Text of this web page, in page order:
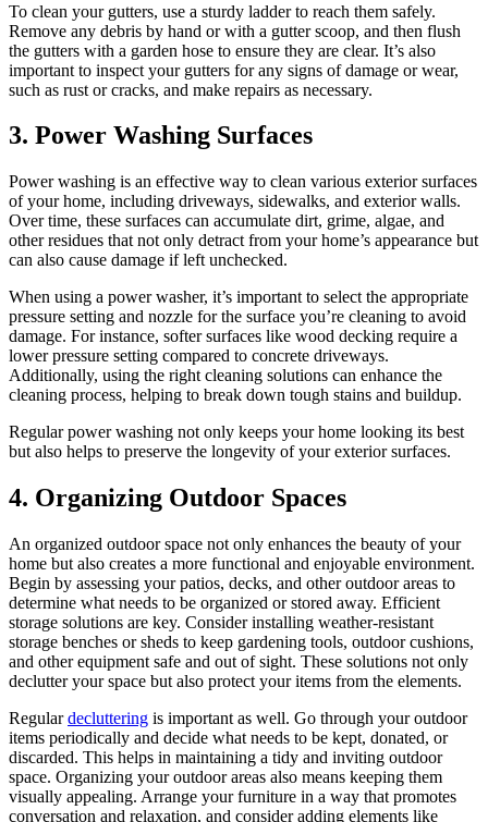
To clean your gutters, use a sturdy ladder to reach them safely.
Remove any debris by hand or with a gutter scoop, and then flush
the gutters with a garden hose to ensure they are clear. It’s also
important to inspect your gutters for any signs of damage or wear,
such as rust or cracks, and make repairs as necessary.
3. Power Washing Surfaces
Power washing is an effective way to clean various exterior surfaces
of your home, including driveways, sidewalks, and exterior walls.
Over time, these surfaces can accumulate dirt, grime, algae, and
other residues that not only detract from your home’s appearance but
can also cause damage if left unchecked.
When using a power washer, it’s important to select the appropriate
pressure setting and nozzle for the surface you’re cleaning to avoid
damage. For instance, softer surfaces like wood decking require a
lower pressure setting compared to concrete driveways.
Additionally, using the right cleaning solutions can enhance the
cleaning process, helping to break down tough stains and buildup.
Regular power washing not only keeps your home looking its best
but also helps to preserve the longevity of your exterior surfaces.
4. Organizing Outdoor Spaces
An organized outdoor space not only enhances the beauty of your
home but also creates a more functional and enjoyable environment.
Begin by assessing your patios, decks, and other outdoor areas to
determine what needs to be organized or stored away. Efficient
storage solutions are key. Consider installing weather-resistant
storage benches or sheds to keep gardening tools, outdoor cushions,
and other equipment safe and out of sight. These solutions not only
declutter your space but also protect your items from the elements.
Regulardecluttering is important as well. Go through your outdoor
items periodically and decide what needs to be kept, donated, or
discarded. This helps in maintaining a tidy and inviting outdoor
space. Organizing your outdoor areas also means keeping them
visually appealing. Arrange your furniture in a way that promotes
conversation and relaxation, and consider adding elements like